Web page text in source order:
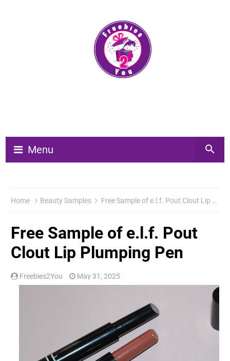
Menu
Home Beauty Samples Free Sample of e.l.f. Pout Clout Lip Plumping Pen
Free Sample of e.l.f. Pout
Clout Lip Plumping Pen
Freebies2You May 31, 2025